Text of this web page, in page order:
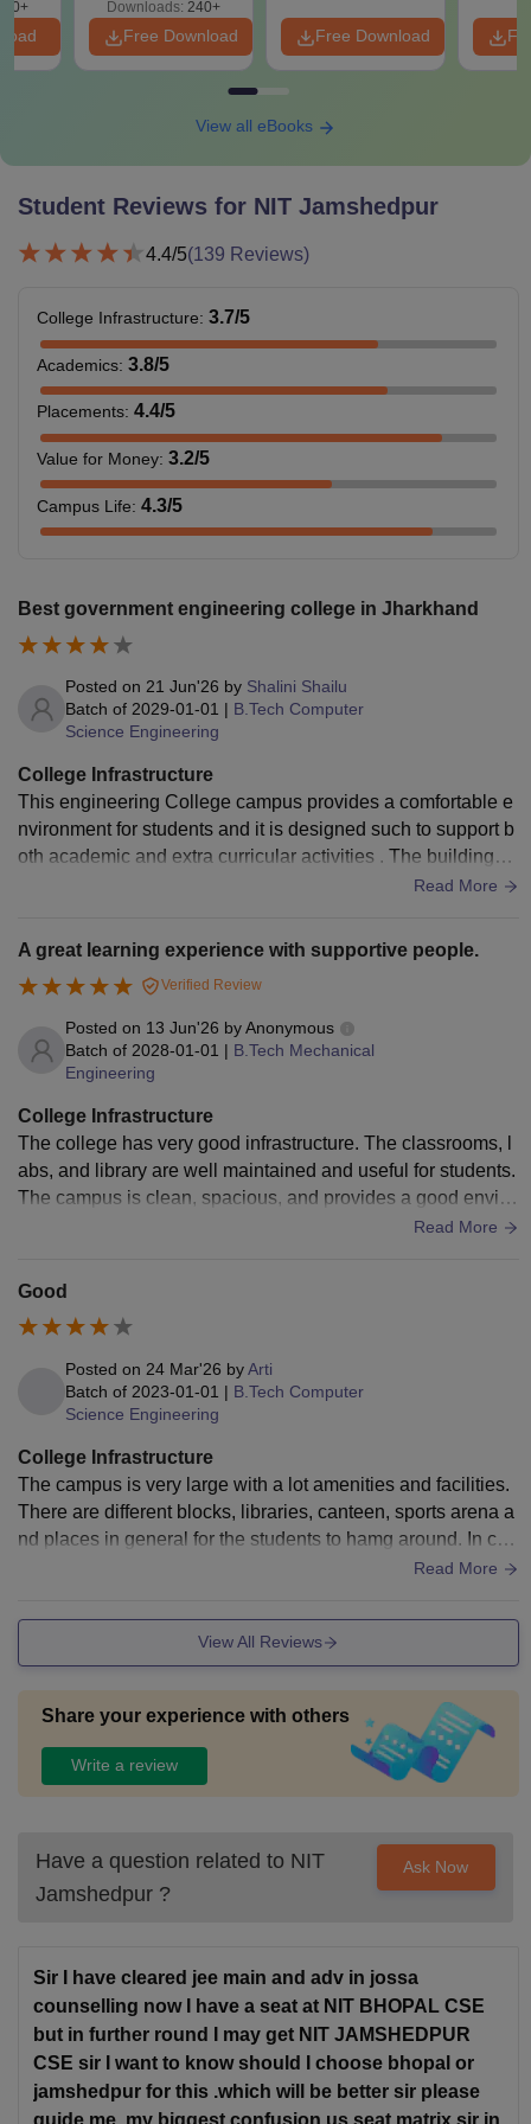
girls. The NIT Jamshedpur fee structure varies for each
semester. NIT Jamshedpur hostel fee depends on various
factors such as gender, semester, and the room chosen by
NIT Jamshedpur Hostel Fee 2025
Particulars Amount
Hostel and Mess Maintenance Rs 7,000
Electricity Charges
Water Charges Rs 500
Top NITs Fees Comparison 2026
Compare National Institute of Technology Jamshedpur fees
know the fee range of someTop NIT’s in India
Analysis of Top NITs Fees 2026
College Name
BTech
Fee
NIT Tiruchirappalli
Rs 6.43
lakhs
NIT Andhra Pradesh
SVNIT Surat Rs 6.48 lakhs
by the candidates. The students availing hostel facilities
are required to pay mess charges in advance as per the
Downloads: 240+
Free Download Free Download
View all eBooks
Student Reviews for NIT Jamshedpur
4.4/5(139 Reviews)
College Infrastructure: 3.7/5
Academics: 3.8/5
Placements: 4.4/5
Value for Money: 3.2/5
Campus Life: 4.3/5
Best government engineering college in Jharkhand
Posted on 21 Jun'26 by Shalini Shailu
Batch of 2029-01-01 | B.Tech Computer
Science Engineering
College Infrastructure
This engineering College campus provides a comfortable e
nvironment for students and it is designed such to support b
oth academic and extra curricular activities . The buildings a
re well planned and classroom receive natural light and ven
Read More
A great learning experience with supportive people.
Verified Review
Posted on 13 Jun'26 byAnonymous
Batch of 2028-01-01 | B.Tech Mechanical
Engineering
College Infrastructure
The college has very good infrastructure. The classrooms, l
abs, and library are well maintained and useful for students.
The campus is clean, spacious, and provides a good enviro
Read More
Good
Posted on 24 Mar'26 byArti
Batch of 2023-01-01 | B.Tech Computer
Science Engineering
College Infrastructure
The campus is very large with a lot amenities and facilities.
There are different blocks, libraries, canteen, sports arena a
nd places in general for the students to hamg around. In ca
Read More
View All Reviews
Share your experience with others
Write a review
Have a question related to NIT
Jamshedpur ?
Ask Now
Sir I have cleared jee main and adv in jossa
counselling now I have a seat at NIT BHOPAL CSE
but in further round I may get NIT JAMSHEDPUR
CSE sir I want to know should I choose bhopal or
jamshedpur for this .which will be better sir please
guide me .my biggest confusion us seat matrix sir in